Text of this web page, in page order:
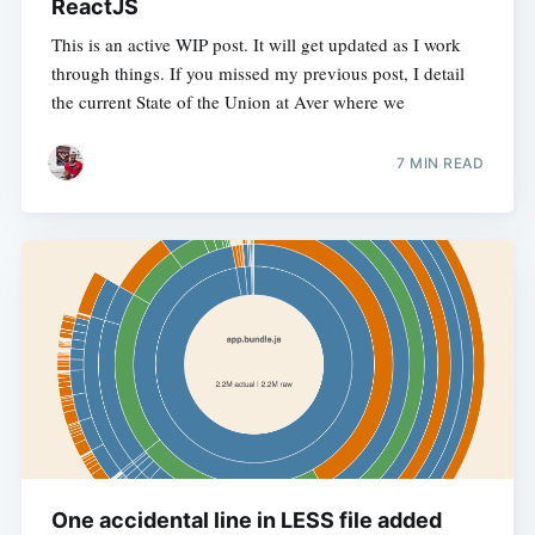
ReactJS
This is an active WIP post. It will get updated as I work
through things. If you missed my previous post, I detail
the current State of the Union at Aver where we
7 MIN READ
One accidental line in LESS file added